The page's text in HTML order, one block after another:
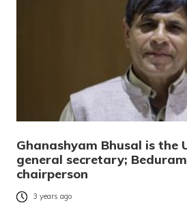
Ghanashyam Bhusal is the
general secretary;
chairperson
3 years ago